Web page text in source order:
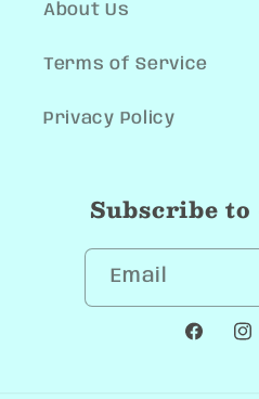
About Us
Terms of Service
Privacy Policy
Subscribe
Email